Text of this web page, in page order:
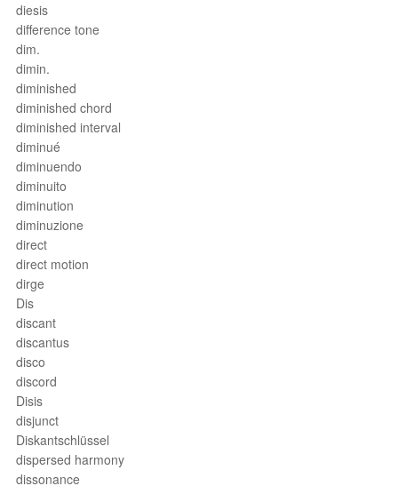
diesis
difference tone
dim.
dimin.
diminished
diminished chord
diminished interval
diminué
diminuendo
diminuito
diminution
diminuzione
direct
direct motion
dirge
Dis
discant
discantus
disco
discord
Disis
disjunct
Diskantschlüssel
dispersed harmony
dissonance